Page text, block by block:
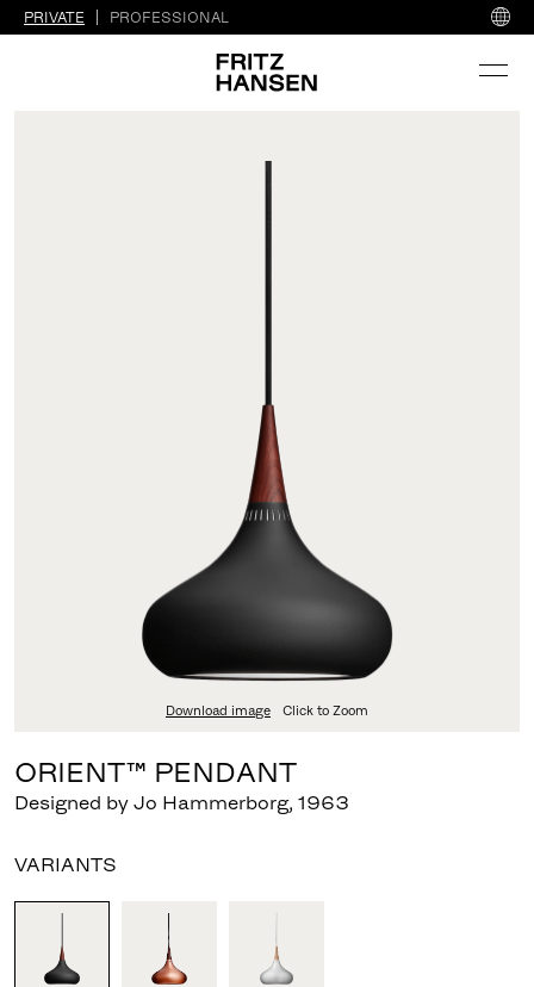
PRIVATE PROFESSIONAL
Download image Click to Zoom
ORIENT™ PENDANT
Designed by Jo Hammerborg, 1963
VARIANTS